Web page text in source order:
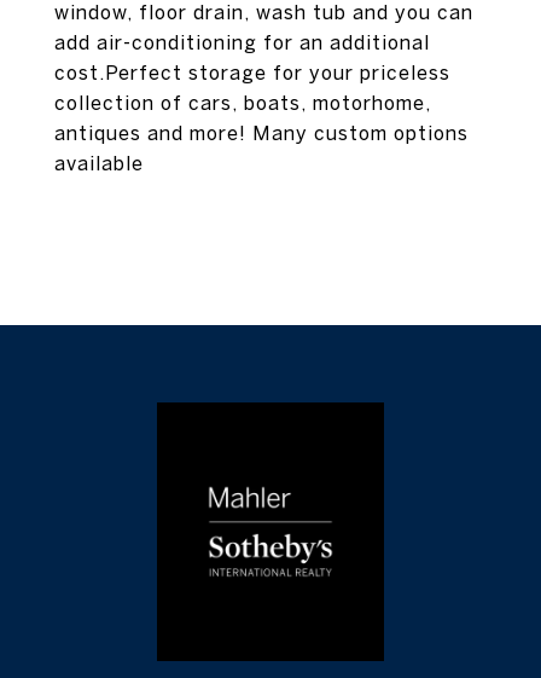
window, floor drain, wash tub and you can
add air-conditioning for an additional
cost.Perfect storage for your priceless
collection of cars, boats, motorhome,
antiques and more! Many custom options
available